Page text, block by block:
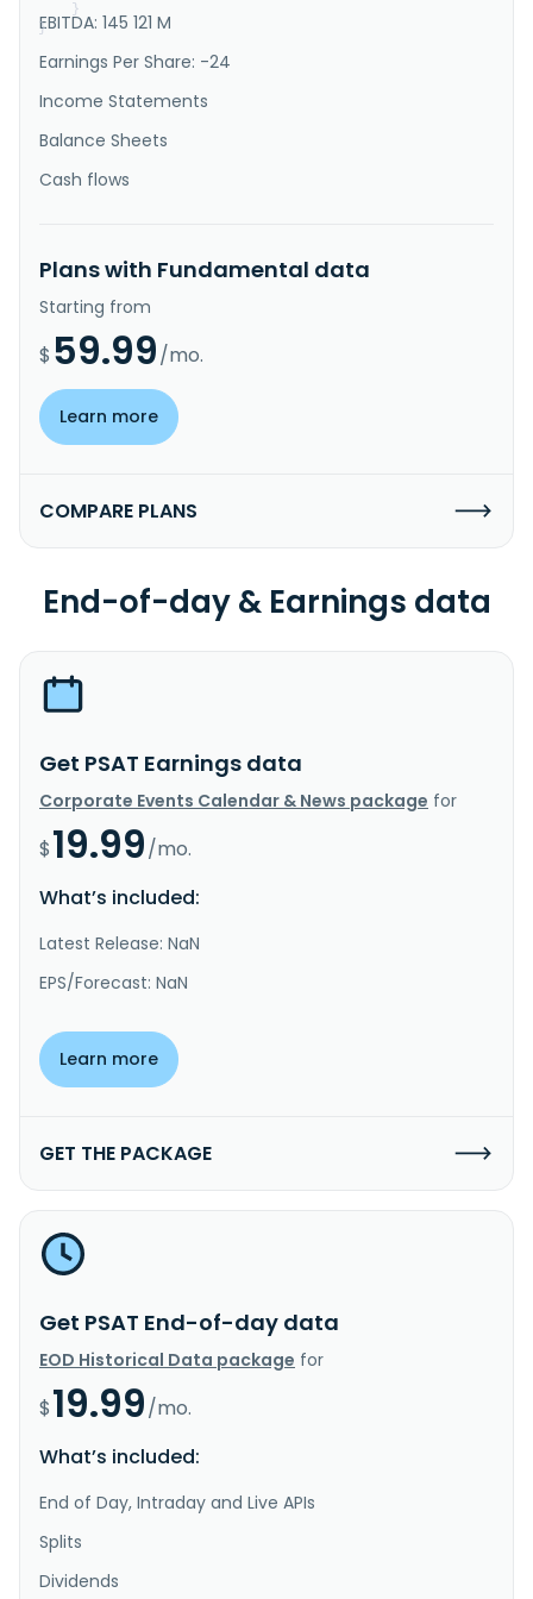
}
}
EBITDA: 145 121 M
Earnings Per Share: -24
Income Statements
Balance Sheets
Cash flows
Plans with Fundamental data
Starting from
$ 59.99/mo.
Learn more
COMPARE PLANS
End-of-day & Earnings data
Get PSAT Earnings data
Corporate Events Calendar & News package for
$19.99/mo.
What’s included:
Latest Release: NaN
EPS/Forecast: NaN
Learn more
GET THE PACKAGE
Get PSAT End-of-day data
EOD Historical Data package for
$19.99/mo.
What’s included:
End of Day, Intraday and Live APIs
Splits
Dividends